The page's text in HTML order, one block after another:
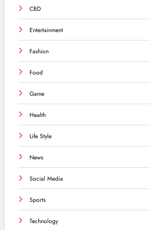
CBD
Entertainment
Fashion
Food
Game
Health
Life Style
News
Social Media
Sports
Technology